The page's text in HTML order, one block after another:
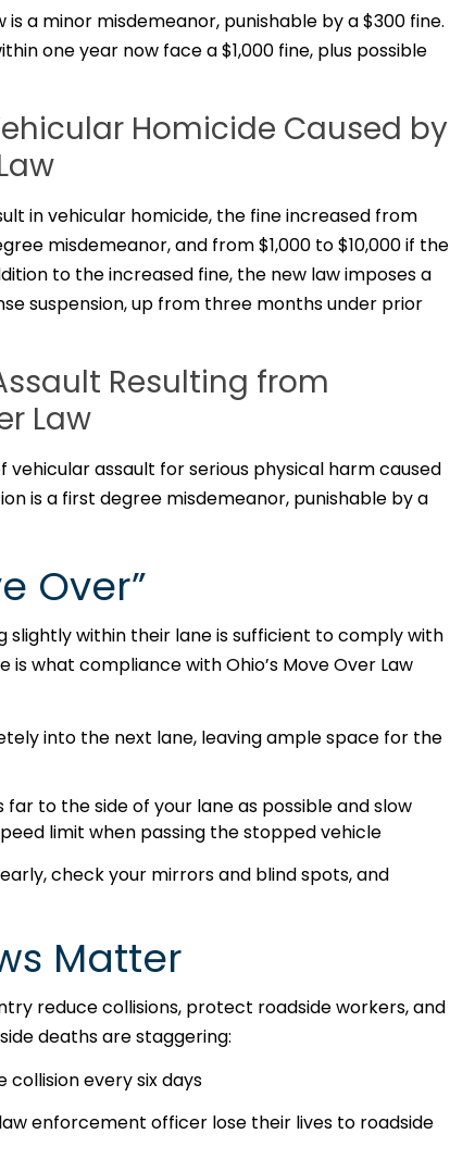
a minor misdemeanor, punishable by a $300 fine.
one year now face a $1,000 fine, plus possible
Homicide Caused by
in vehicular homicide, the fine increased from
misdemeanor, and from $1,000 to $10,000 if the
to the increased fine, the new law imposes a
suspension, up from three months under prior
Resulting from
Law
assault for serious physical harm caused
is a first degree misdemeanor, punishable by a
Over”
within their lane is sufficient to comply with
is what compliance with Ohio’s Move Over Law
into the next lane, leaving ample space for the
to the side of your lane as possible and slow
limit when passing the stopped vehicle
check your mirrors and blind spots, and
Matter
reduce collisions, protect roadside workers, and
deaths are staggering:
every six days
enforcement officer lose their lives to roadside